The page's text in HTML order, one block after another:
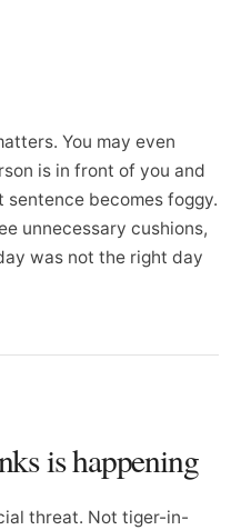
You may even
is in front of you and
sentence becomes foggy.
unnecessary cushions,
was not the right day
is happening
threat. Not tiger-in-